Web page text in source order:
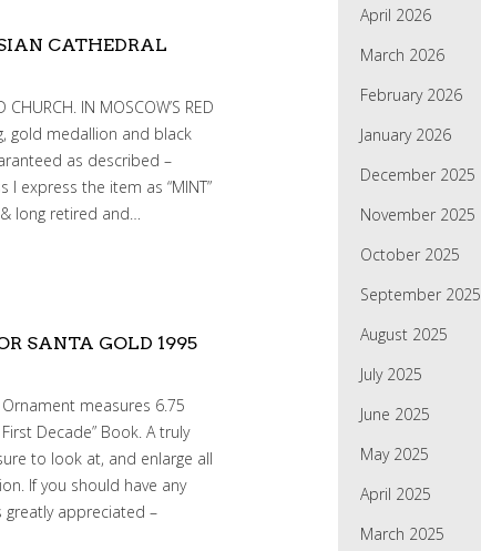
CATHEDRAL
CHURCH. IN MOSCOW’S RED
gold medallion and black
as described –
express the item as “MINT”
long retired and…
SANTA GOLD 1995
measures 6.75
Decade” Book. A truly
to look at, and enlarge all
If you should have any
greatly appreciated –
April 2026
March 2026
February 2026
January 2026
December 2025
November 2025
October 2025
September 2025
August 2025
July 2025
June 2025
May 2025
April 2025
March 2025